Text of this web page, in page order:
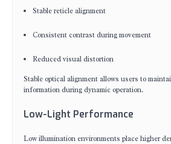
Stable reticle alignment
Consistent contrast during movement
Reduced visual distortion
Stable optical alignment allows users to
information during dynamic operation.
Low-Light Performance
Low illumination environments place higher